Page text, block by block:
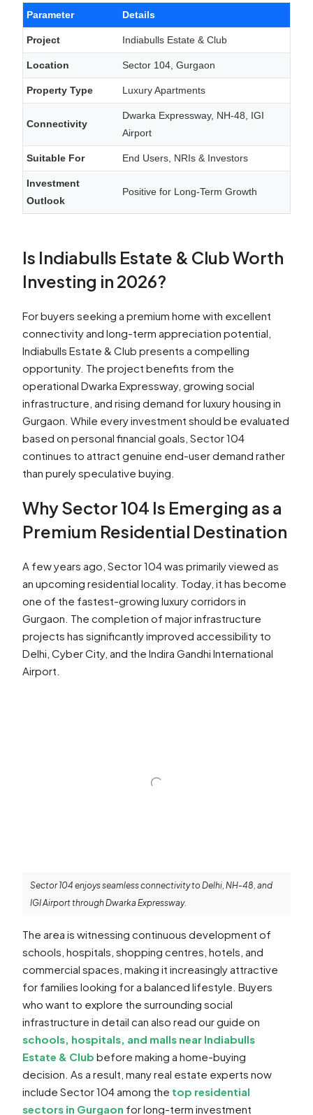
Parameter Details
Project Indiabulls Estate & Club
Location Sector 104, Gurgaon
Property Type Luxury Apartments
Connectivity
Dwarka Expressway, NH-48, IGI
Airport
Suitable For End Users, NRIs & Investors
Investment
Outlook
Positive for Long-Term Growth
Is Indiabulls Estate & Club Worth
Investing in 2026?
For buyers seeking a premium home with excellent
connectivity and long-term appreciation potential,
Indiabulls Estate & Club presents a compelling
opportunity. The project benefits from the
operational Dwarka Expressway, growing social
infrastructure, and rising demand for luxury housing in
Gurgaon. While every investment should be evaluated
based on personal financial goals, Sector 104
continues to attract genuine end-user demand rather
than purely speculative buying.
Why Sector 104 Is Emerging as a
Premium Residential Destination
A few years ago, Sector 104 was primarily viewed as
an upcoming residential locality. Today, it has become
one of the fastest-growing luxury corridors in
Gurgaon. The completion of major infrastructure
projects has significantly improved accessibility to
Delhi, Cyber City, and the Indira Gandhi International
Airport.
Sector 104 enjoys seamless connectivity to Delhi, NH-48, and
IGI Airport through Dwarka Expressway.
The area is witnessing continuous development of
schools, hospitals, shopping centres, hotels, and
commercial spaces, making it increasingly attractive
for families looking for a balanced lifestyle. Buyers
who want to explore the surrounding social
infrastructure in detail can also read our guide on
schools, hospitals, and malls near Indiabulls
Estate & Club before making a home-buying
decision. As a result, many real estate experts now
include Sector 104 among the top residential
sectors in Gurgaon for long-term investment